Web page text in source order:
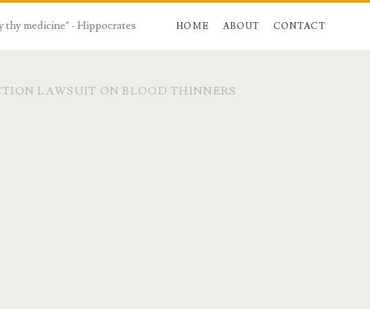
thy medicine" - Hippocrates HOME ABOUT CONTACT
LAWSUIT ON BLOOD THINNERS